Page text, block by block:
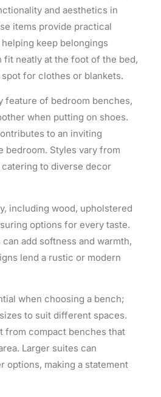
and aesthetics in
items provide practical
keep belongings
fit neatly at the foot of the bed,
for clothes or blankets.
feature of bedroom benches,
when putting on shoes.
to an inviting
bedroom. Styles vary from
to diverse decor
including wood, upholstered
options for every taste.
add softness and warmth,
lend a rustic or modern
when choosing a bench;
to suit different spaces.
from compact benches that
Larger suites can
options, making a statement